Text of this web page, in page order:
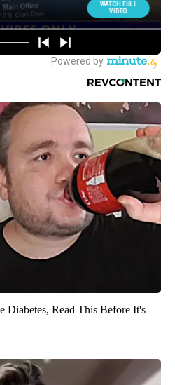
Diabetes, Read This Before It's